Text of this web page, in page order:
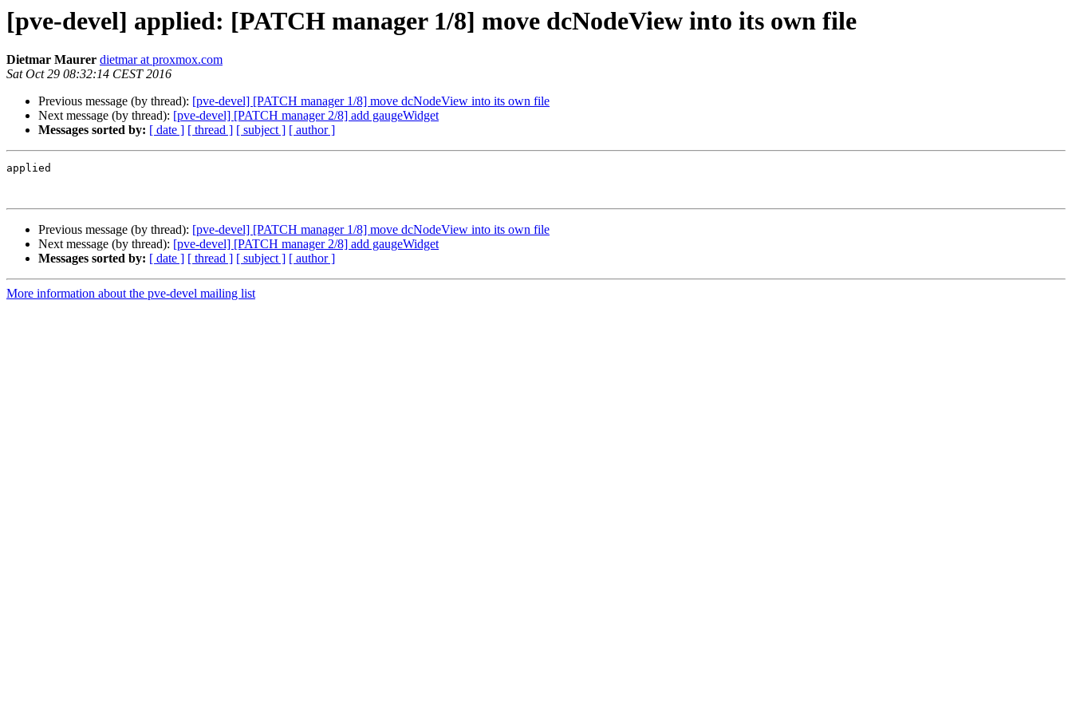
[pve-devel] applied: [PATCH manager 1/8] move dcNodeView into its own file
Dietmar Maurer dietmar at proxmox.com
Sat Oct 29 08:32:14 CEST 2016
Previous message (by thread): [pve-devel] [PATCH manager 1/8] move dcNodeView into its own file
Next message (by thread): [pve-devel] [PATCH manager 2/8] add gaugeWidget
Messages sorted by: [ date ] [ thread ] [ subject ] [ author ]
applied
Previous message (by thread): [pve-devel] [PATCH manager 1/8] move dcNodeView into its own file
Next message (by thread): [pve-devel] [PATCH manager 2/8] add gaugeWidget
Messages sorted by: [ date ] [ thread ] [ subject ] [ author ]
More information about the pve-devel mailing list